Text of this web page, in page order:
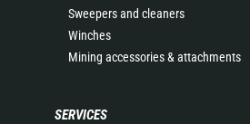
Sweepers and cleaners
Winches
Mining accessories & attachments
SERVICES